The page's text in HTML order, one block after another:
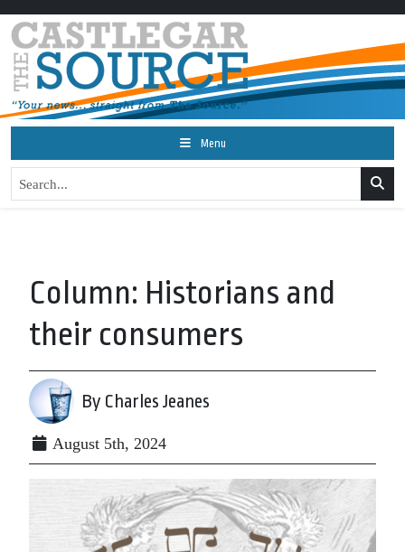
Menu
Column: Historians and
their consumers
By Charles Jeanes
August 5th, 2024